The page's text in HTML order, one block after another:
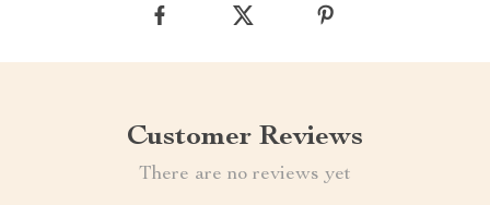
Customer Reviews
There are no reviews yet